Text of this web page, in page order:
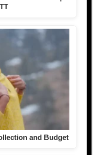
and Budget